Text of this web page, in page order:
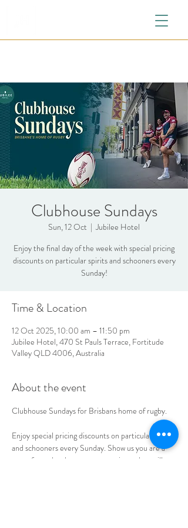
Clubhouse Sundays
Sun, 12 Oct
  |
Jubilee Hotel
Enjoy the final day of the week with special pricing
discounts on particular spirits and schooners every
Sunday!
Time & Location
12 Oct 2025, 10:00 am – 11:50 pm
Jubilee Hotel, 470 St Pauls Terrace, Fortitude
Valley QLD 4006, Australia
About the event
Clubhouse Sundays for Brisbans home of rugby.
Enjoy special pricing discounts on particular spirits
and schooners every Sunday. Show us you are a
part of your local sports community and we will